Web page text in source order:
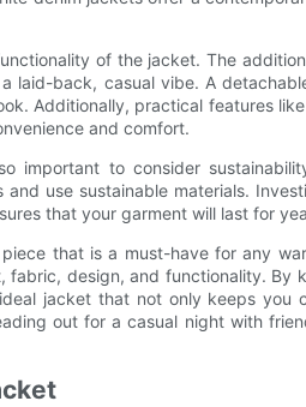
of the jacket. The
laid-back, casual vibe. A
Additionally, practical features
and comfort.
important to consider
use sustainable materials.
that your garment will last for
that is a must-have for any
design, and functionality. By
jacket that not only keeps you
out for a casual night with